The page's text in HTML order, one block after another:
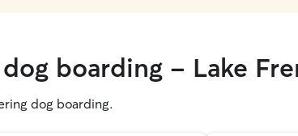
boarding - Lake
dog boarding.